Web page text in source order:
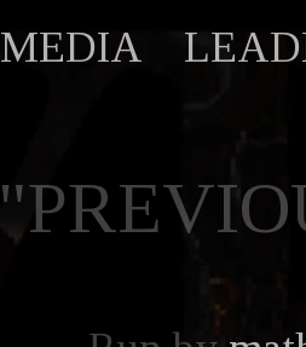
MEDIA